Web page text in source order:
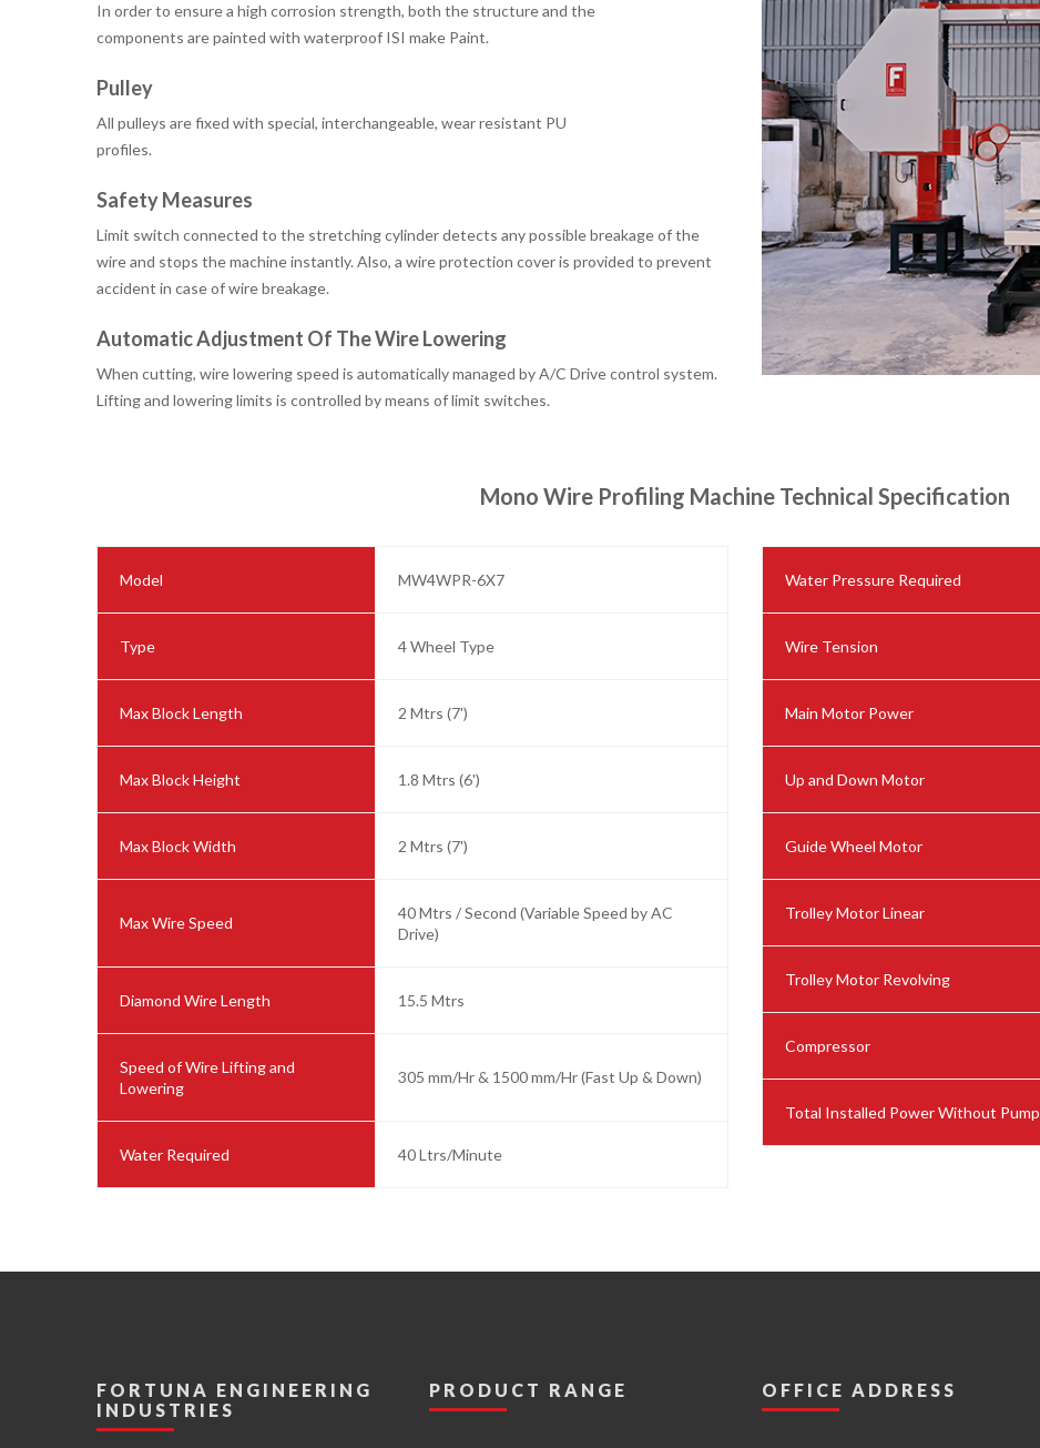
In order to ensure a high corrosion strength, both the structure and the
components are painted with waterproof ISI make Paint.
Pulley
All pulleys are fixed with special, interchangeable, wear resistant PU
profiles.
Safety Measures
Limit switch connected to the stretching cylinder detects any possible breakage of the
wire and stops the machine instantly. Also, a wire protection cover is provided to prevent
accident in case of wire breakage.
Automatic Adjustment Of The Wire Lowering
When cutting, wire lowering speed is automatically managed by A/C Drive control system.
Lifting and lowering limits is controlled by means of limit switches.
Mono Wire Profiling Machine Technical Specification
Model MW4WPR-6X7
Type 4 Wheel Type
Max Block Length 2 Mtrs (7')
Max Block Height 1.8 Mtrs (6')
Max Block Width 2 Mtrs (7')
Max Wire Speed
40 Mtrs / Second (Variable Speed by AC
Drive)
Diamond Wire Length 15.5 Mtrs
Speed of Wire Lifting and
Lowering
305 mm/Hr & 1500 mm/Hr (Fast Up & Down)
Water Required 40 Ltrs/Minute
Water Pressure Required
Wire Tension
Main Motor Power
Up and Down Motor
Guide Wheel Motor
Trolley Motor Linear
Trolley Motor Revolving
Compressor
Total Installed Power Without Pump
FORTUNA ENGINEERING
INDUSTRIES
PRODUCT RANGE OFFICE ADDRESS